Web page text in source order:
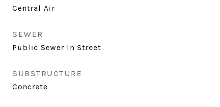
Central Air
SEWER
Public Sewer In Street
SUBSTRUCTURE
Concrete